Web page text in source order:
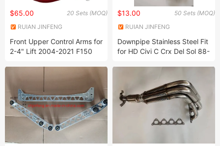
20 Sets (MOQ)
$65.00
RUIAN JINFENG
LTD.
Front Upper Control Arms for
2-4" Lift 2004-2021 F150
50 Sets (MOQ)
$13.00
RUIAN JINFENG
LTD.
Downpipe Stainless Steel Fit
for HD Civi C Crx Del Sol 88-